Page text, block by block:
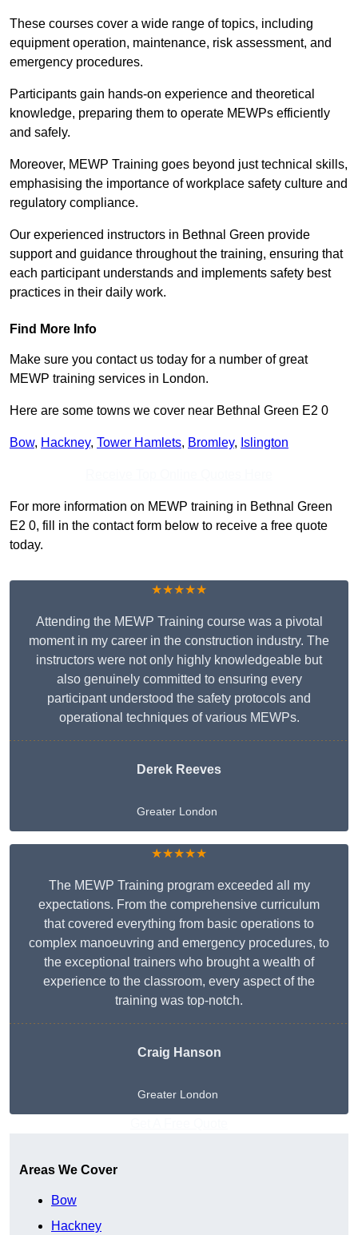
These courses cover a wide range of topics, including
equipment operation, maintenance, risk assessment, and
emergency procedures.
Participants gain hands-on experience and theoretical
knowledge, preparing them to operate MEWPs efficiently
and safely.
Moreover, MEWP Training goes beyond just technical skills,
emphasising the importance of workplace safety culture and
regulatory compliance.
Our experienced instructors in Bethnal Green provide
support and guidance throughout the training, ensuring that
each participant understands and implements safety best
practices in their daily work.
Find More Info
Make sure you contact us today for a number of great
MEWP training services in London.
Here are some towns we cover near Bethnal Green E2 0
Bow, Hackney, Tower Hamlets, Bromley, Islington
For more information on MEWP training in Bethnal Green
E2 0, fill in the contact form below to receive a free quote
today.
★★★★★
Attending the MEWP Training course was a pivotal
moment in my career in the construction industry. The
instructors were not only highly knowledgeable but
also genuinely committed to ensuring every
participant understood the safety protocols and
operational techniques of various MEWPs.
Derek Reeves
Greater London
★★★★★
The MEWP Training program exceeded all my
expectations. From the comprehensive curriculum
that covered everything from basic operations to
complex manoeuvring and emergency procedures, to
the exceptional trainers who brought a wealth of
experience to the classroom, every aspect of the
training was top-notch.
Craig Hanson
Greater London
Areas We Cover
Bow
Hackney